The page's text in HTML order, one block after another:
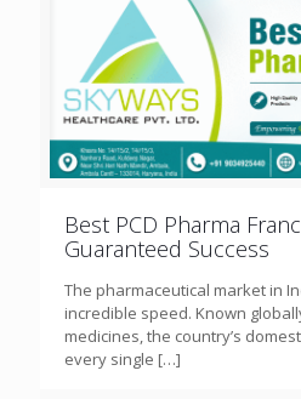
Best PCD Pharma
Guaranteed Success
The pharmaceutical market in
incredible speed. Known
medicines, the country’s
every single […]